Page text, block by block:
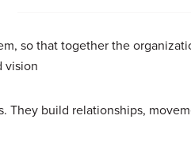
so that together the
vision
They build relationships,